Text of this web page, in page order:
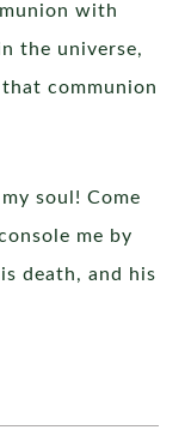
with
the universe,
communion
soul! Come
me by
death, and his